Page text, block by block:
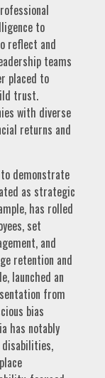
to
reflect and
teams
placed to
trust.
with diverse
returns and
demonstrate
as strategic
has rolled
set
and
retention and
launched an
from
bias
has notably
disabilities,